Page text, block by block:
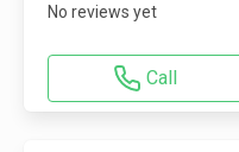
No reviews yet
Call